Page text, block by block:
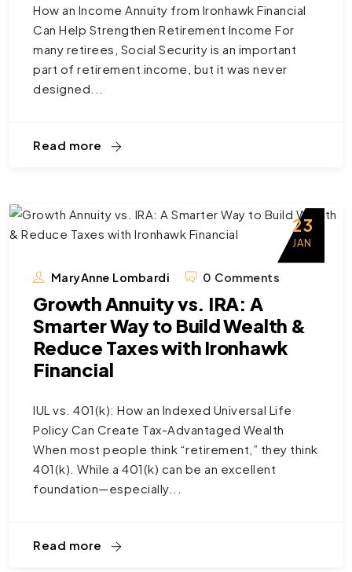
How an Income Annuity from Ironhawk Financial
Can Help Strengthen Retirement Income For
many retirees, Social Security is an important
part of retirement income, but it was never
designed...
Read more
23
JAN
MaryAnne Lombardi 0 Comments
Growth Annuity vs. IRA: A
Smarter Way to Build Wealth &
Reduce Taxes with Ironhawk
Financial
IUL vs. 401(k): How an Indexed Universal Life
Policy Can Create Tax-Advantaged Wealth
When most people think “retirement,” they think
401(k). While a 401(k) can be an excellent
foundation—especially...
Read more